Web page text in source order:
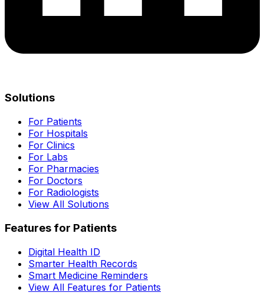
Solutions
For Patients
For Hospitals
For Clinics
For Labs
For Pharmacies
For Doctors
For Radiologists
View All Solutions
Features for Patients
Digital Health ID
Smarter Health Records
Smart Medicine Reminders
View All Features for Patients